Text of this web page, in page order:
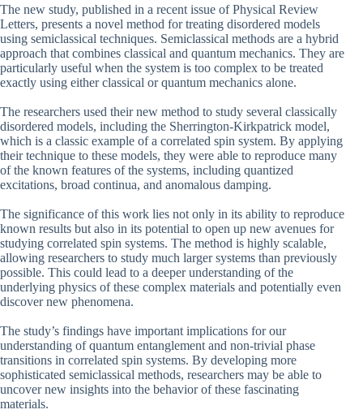
The new study, published in a recent issue of Physical Review
Letters, presents a novel method for treating disordered models
using semiclassical techniques. Semiclassical methods are a hybrid
approach that combines classical and quantum mechanics. They are
particularly useful when the system is too complex to be treated
exactly using either classical or quantum mechanics alone.
The researchers used their new method to study several classically
disordered models, including the Sherrington-Kirkpatrick model,
which is a classic example of a correlated spin system. By applying
their technique to these models, they were able to reproduce many
of the known features of the systems, including quantized
excitations, broad continua, and anomalous damping.
The significance of this work lies not only in its ability to reproduce
known results but also in its potential to open up new avenues for
studying correlated spin systems. The method is highly scalable,
allowing researchers to study much larger systems than previously
possible. This could lead to a deeper understanding of the
underlying physics of these complex materials and potentially even
discover new phenomena.
The study’s findings have important implications for our
understanding of quantum entanglement and non-trivial phase
transitions in correlated spin systems. By developing more
sophisticated semiclassical methods, researchers may be able to
uncover new insights into the behavior of these fascinating
materials.